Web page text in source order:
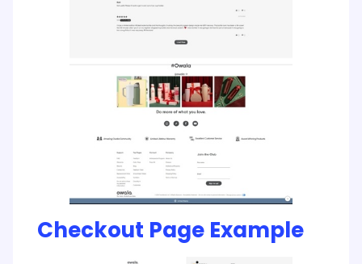
Checkout Page Example